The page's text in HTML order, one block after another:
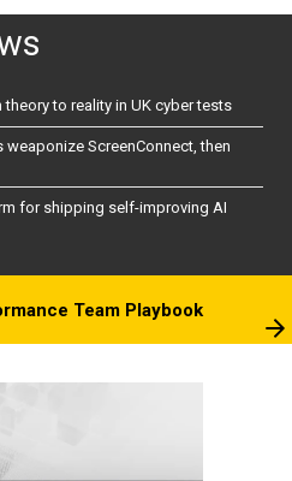
to reality in UK cyber tests
ScreenConnect, then
for shipping self-improving AI
Team Playbook